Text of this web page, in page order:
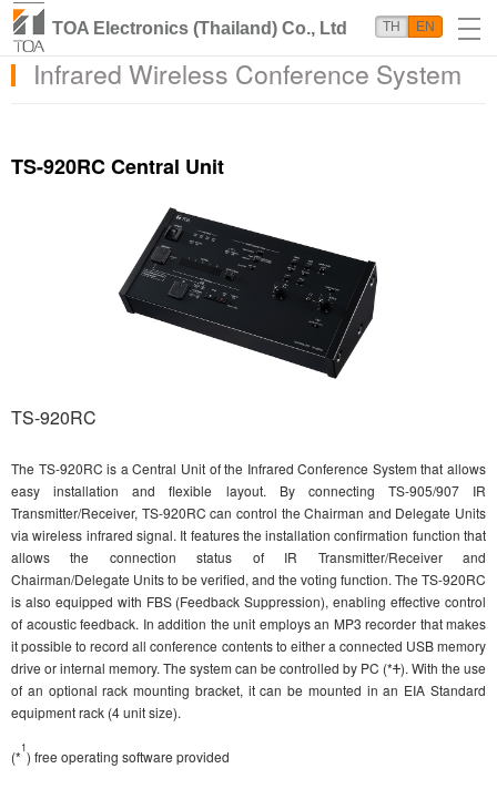
TOA Electronics (Thailand) Co., Ltd TH EN
Infrared Wireless Conference System
TS-920RC Central Unit
TS-920RC
The TS-920RC is a Central Unit of the Infrared Conference System that allows
easy installation and flexible layout. By connecting TS-905/907 IR
Transmitter/Receiver, TS-920RC can control the Chairman and Delegate Units
via wireless infrared signal. It features the installation confirmation function that
allows the connection status of IR Transmitter/Receiver and
Chairman/Delegate Units to be verified, and the voting function. The TS-920RC
is also equipped with FBS (Feedback Suppression), enabling effective control
of acoustic feedback. In addition the unit employs an MP3 recorder that makes
it possible to record all conference contents to either a connected USB memory
drive or internal memory. The system can be controlled by PC (*1). With the use
of an optional rack mounting bracket, it can be mounted in an EIA Standard
equipment rack (4 unit size).
(*1) free operating software provided